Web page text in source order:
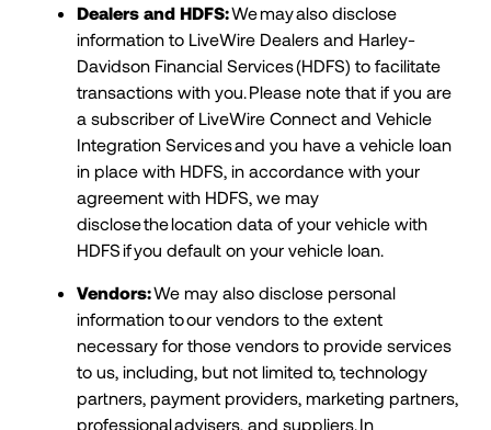
Dealers and HDFS:We may also disclose
information to LiveWire Dealers and Harley-
Davidson Financial Services (HDFS) to facilitate
transactions with you. Please note that if you are
a subscriber of LiveWire Connect and Vehicle
Integration Services and you have a vehicle loan
in place with HDFS, in accordance with your
agreement with HDFS, we may
disclose the location data of your vehicle with
HDFS if you default on your vehicle loan.
Vendors:We may also disclose personal
information to our vendors to the extent
necessary for those vendors to provide services
to us, including, but not limited to, technology
partners, payment providers, marketing partners,
professional advisers, and suppliers. In